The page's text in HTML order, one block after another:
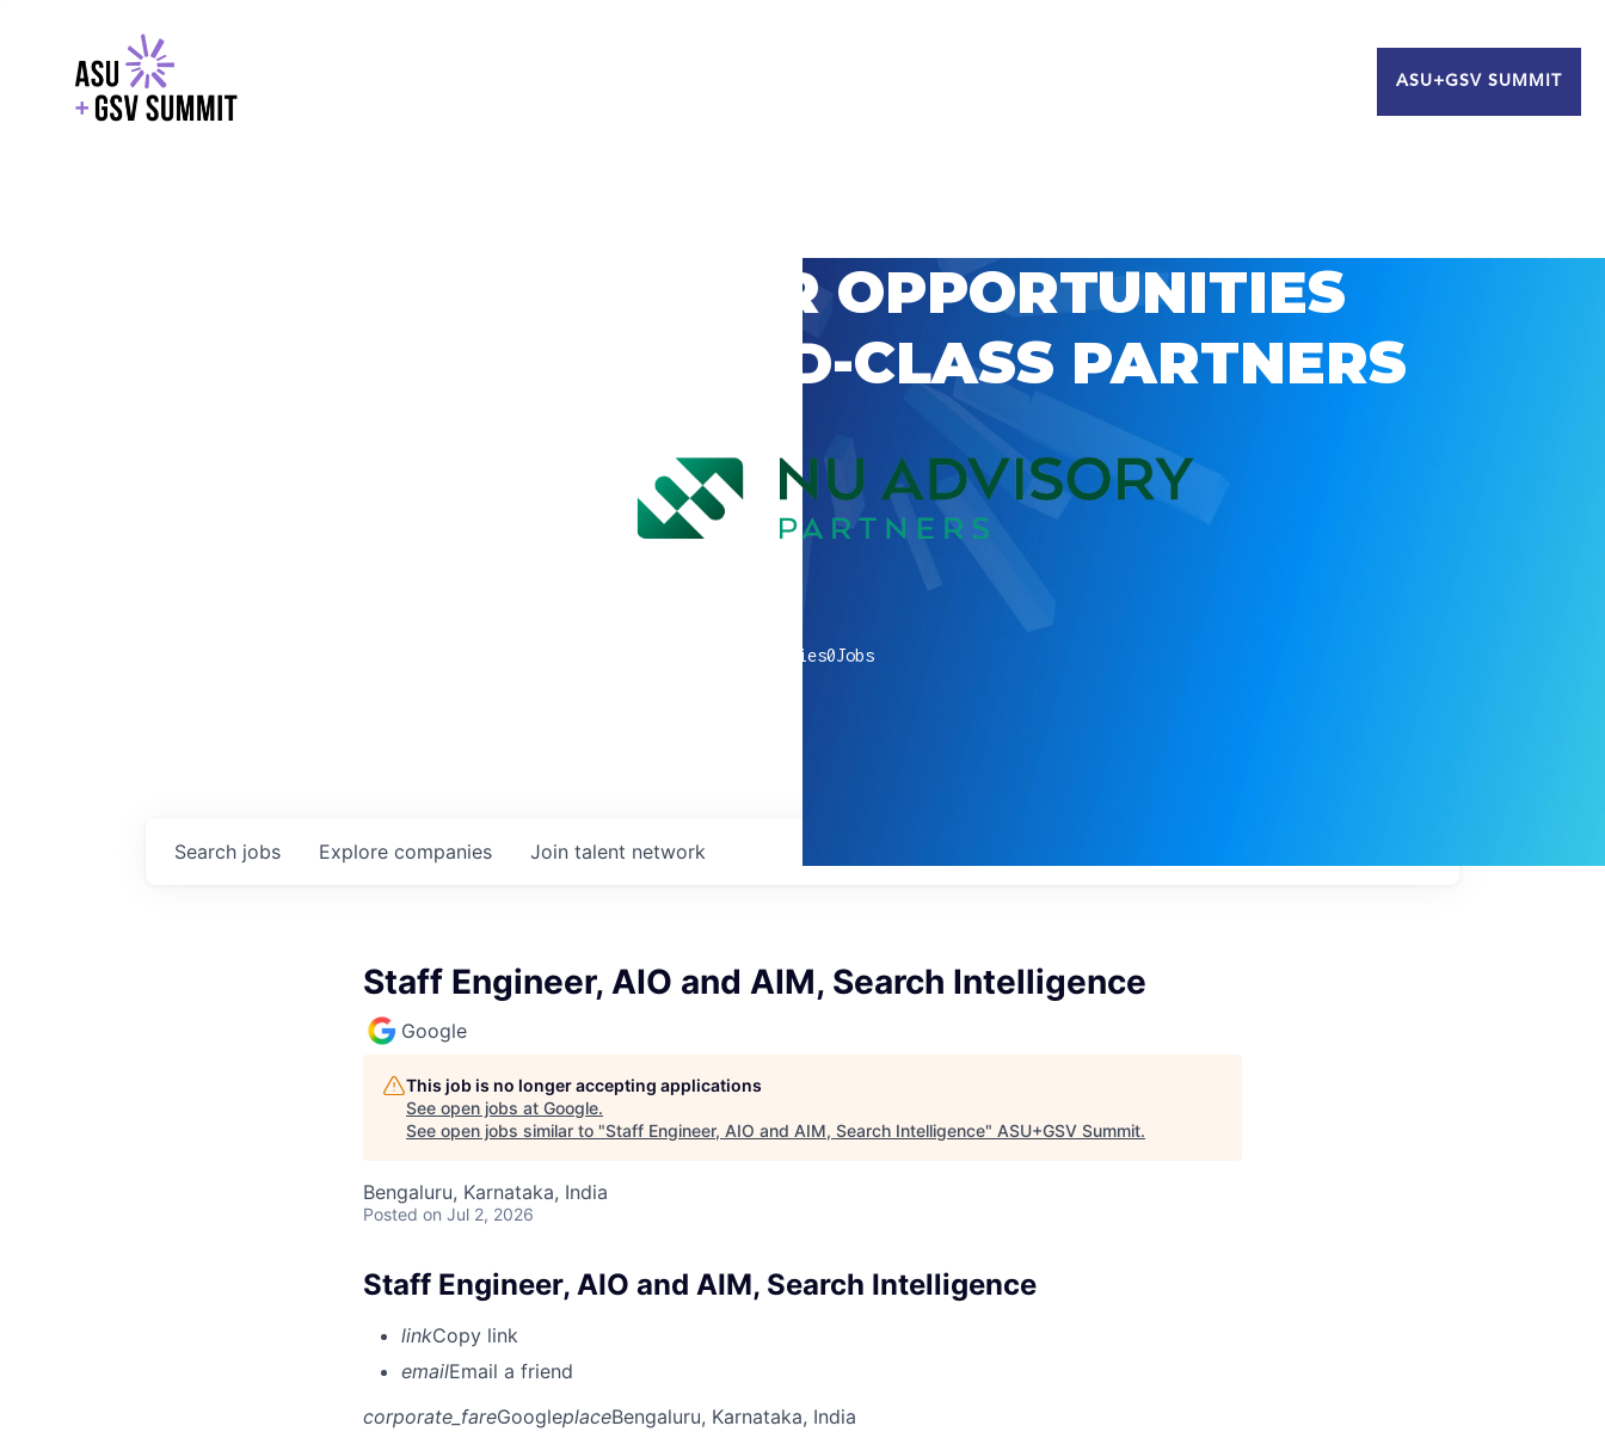
ASU+GSV SUMMIT
EXPLORE CAREER OPPORTUNITIES
WITH GSV’S WORLD-CLASS PARTNERS
companies0Jobs
Search jobs Explore companies Join talent network
Staff Engineer, AIO and AIM, Search Intelligence
Google
This job is no longer accepting applications
See open jobs at Google.
See open jobs similar to "Staff Engineer, AIO and AIM, Search Intelligence" ASU+GSV Summit.
Bengaluru, Karnataka, India
Posted on Jul 2, 2026
Staff Engineer, AIO and AIM, Search Intelligence
linkCopy link
emailEmail a friend
corporate_fareGoogleplaceBengaluru, Karnataka, India